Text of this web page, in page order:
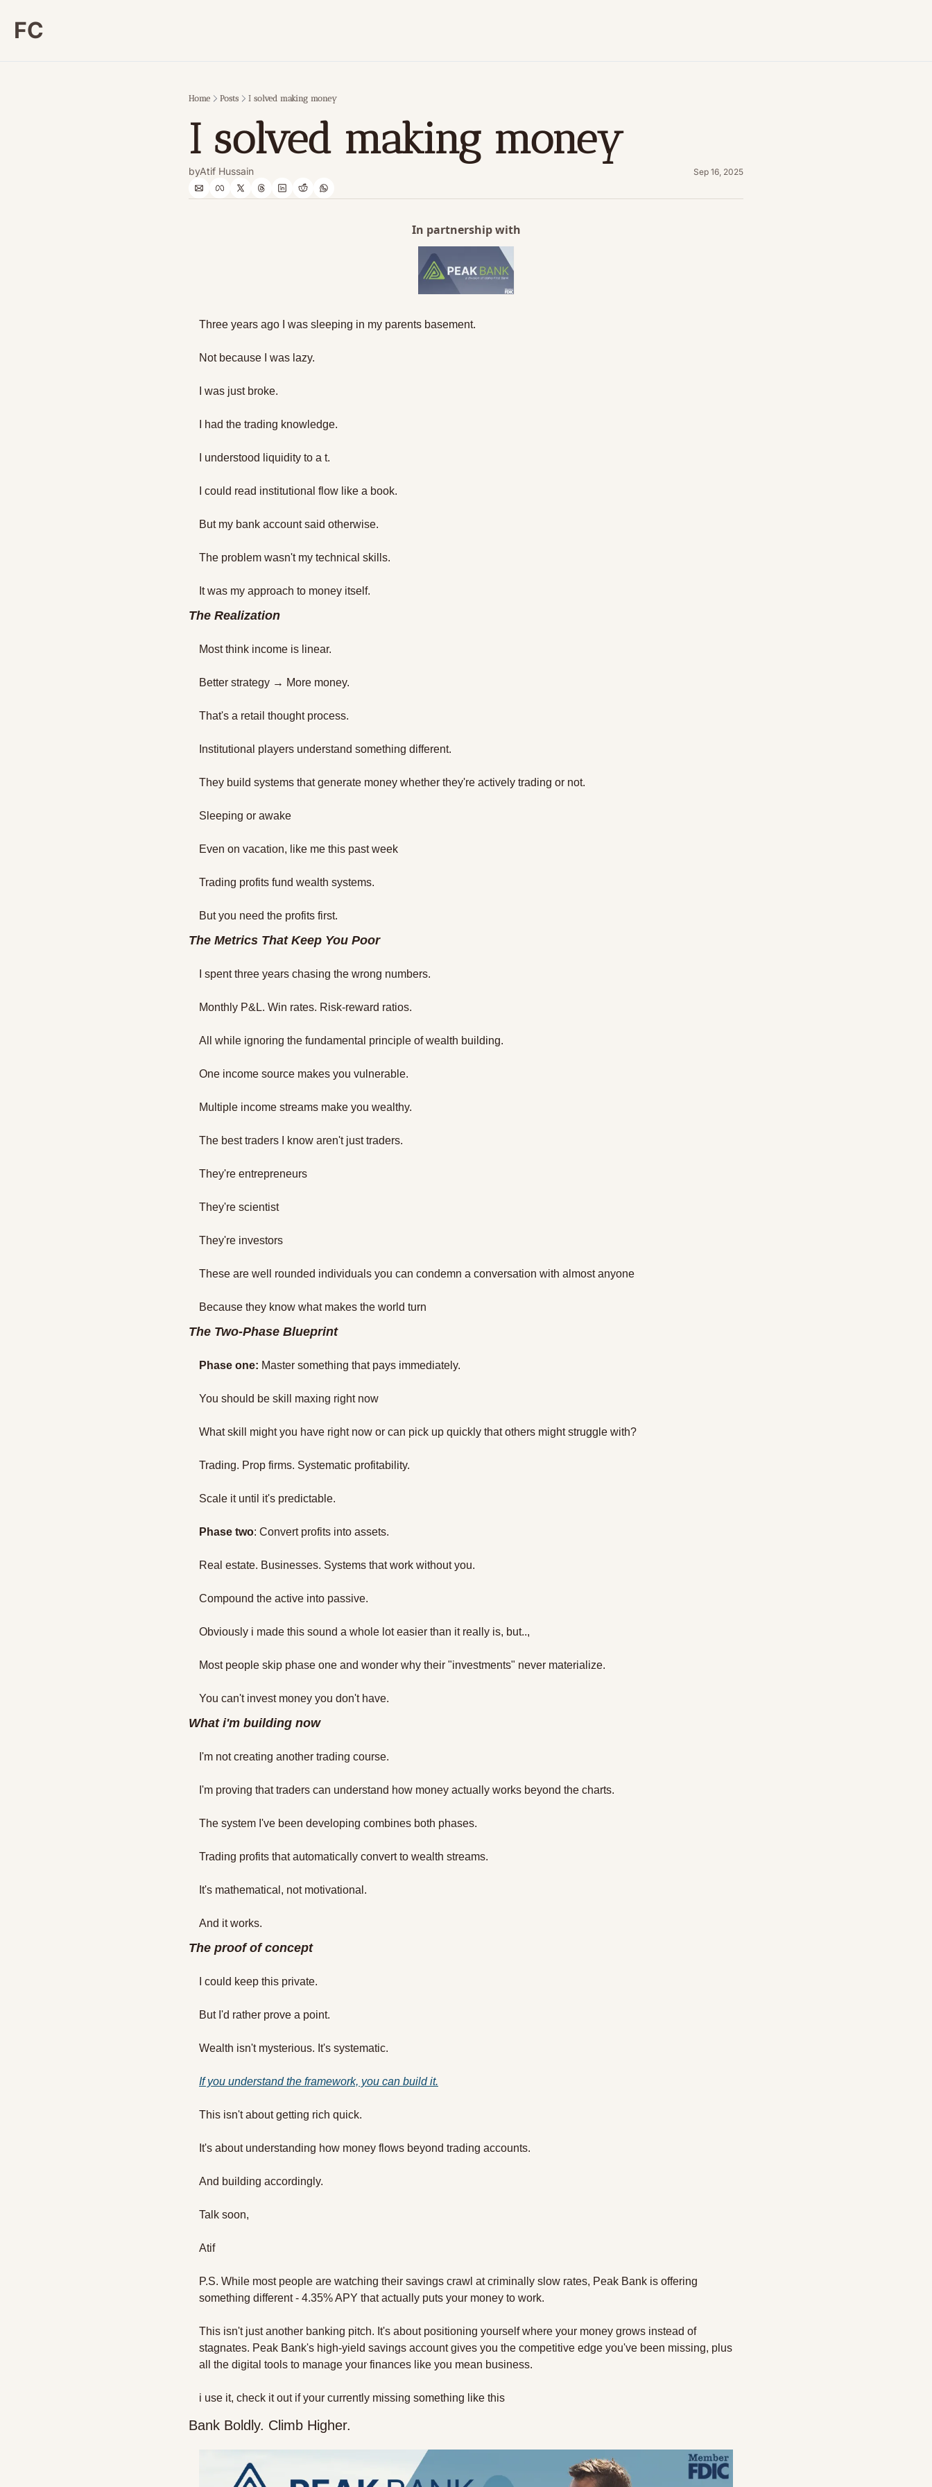
FC
Home Posts I solved making money
I solved making money
byAtif Hussain Sep 16, 2025
In partnership with
Three years ago I was sleeping in my parents basement.
Not because I was lazy.
I was just broke.
I had the trading knowledge.
I understood liquidity to a t.
I could read institutional flow like a book.
But my bank account said otherwise.
The problem wasn't my technical skills.
It was my approach to money itself.
The Realization
Most think income is linear.
Better strategy → More money.
That's a retail thought process.
Institutional players understand something different.
They build systems that generate money whether they're actively trading or not.
Sleeping or awake
Even on vacation, like me this past week
Trading profits fund wealth systems.
But you need the profits first.
The Metrics That Keep You Poor
I spent three years chasing the wrong numbers.
Monthly P&L. Win rates. Risk-reward ratios.
All while ignoring the fundamental principle of wealth building.
One income source makes you vulnerable.
Multiple income streams make you wealthy.
The best traders I know aren't just traders.
They're entrepreneurs
They're scientist
They're investors
These are well rounded individuals you can condemn a conversation with almost anyone
Because they know what makes the world turn
The Two-Phase Blueprint
Phase one: Master something that pays immediately.
You should be skill maxing right now
What skill might you have right now or can pick up quickly that others might struggle with?
Trading. Prop firms. Systematic profitability.
Scale it until it's predictable.
Phase two: Convert profits into assets.
Real estate. Businesses. Systems that work without you.
Compound the active into passive.
Obviously i made this sound a whole lot easier than it really is, but..,
Most people skip phase one and wonder why their "investments" never materialize.
You can't invest money you don't have.
What i'm building now
I'm not creating another trading course.
I'm proving that traders can understand how money actually works beyond the charts.
The system I've been developing combines both phases.
Trading profits that automatically convert to wealth streams.
It's mathematical, not motivational.
And it works.
The proof of concept
I could keep this private.
But I'd rather prove a point.
Wealth isn't mysterious. It's systematic.
If you understand the framework, you can build it.
This isn't about getting rich quick.
It's about understanding how money flows beyond trading accounts.
And building accordingly.
Talk soon,
Atif
P.S. While most people are watching their savings crawl at criminally slow rates, Peak Bank is offering
something different - 4.35% APY that actually puts your money to work.
This isn't just another banking pitch. It's about positioning yourself where your money grows instead of
stagnates. Peak Bank's high-yield savings account gives you the competitive edge you've been missing, plus
all the digital tools to manage your finances like you mean business.
i use it, check it out if your currently missing something like this
Bank Boldly. Climb Higher.